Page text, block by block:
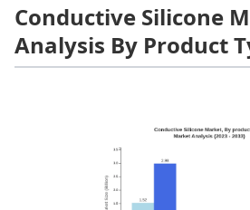
Conductive Silicone
Analysis By Product